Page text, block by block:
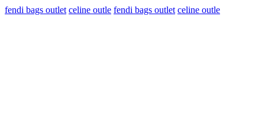
fendi bags outlet celine outle fendi bags outlet celine outle